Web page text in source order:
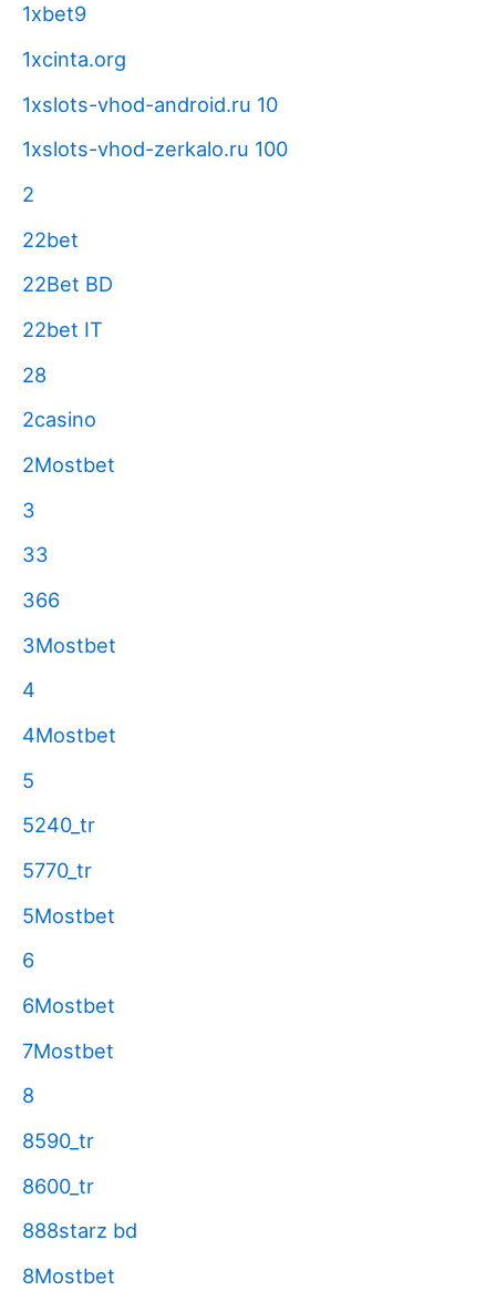
1xbet9
1xcinta.org
1xslots-vhod-android.ru 10
1xslots-vhod-zerkalo.ru 100
2
22bet
22Bet BD
22bet IT
28
2casino
2Mostbet
3
33
366
3Mostbet
4
4Mostbet
5
5240_tr
5770_tr
5Mostbet
6
6Mostbet
7Mostbet
8
8590_tr
8600_tr
888starz bd
8Mostbet